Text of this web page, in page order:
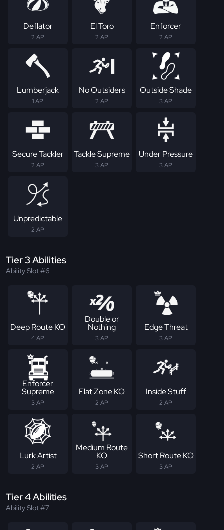
Deflator
2 AP
El Toro
2 AP
Enforcer
2 AP
Lumberjack
1 AP
No Outsiders
2 AP
Outside Shade
3 AP
Secure Tackler
2 AP
Tackle Supreme
3 AP
Under Pressure
3 AP
Unpredictable
2 AP
Tier 3 Abilities
Ability Slot #6
Deep Route KO
4 AP
Double or
Nothing
3 AP
Edge Threat
3 AP
Enforcer
Supreme
3 AP
Flat Zone KO
2 AP
Inside Stuff
2 AP
Lurk Artist
2 AP
Medium Route
KO
3 AP
Short Route KO
3 AP
Tier 4 Abilities
Ability Slot #7